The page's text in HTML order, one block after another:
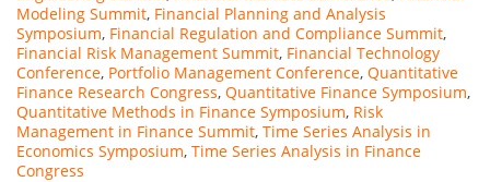
Modeling Summit, Financial Planning and Analysis
Symposium, Financial Regulation and Compliance Summit,
Financial Risk Management Summit, Financial Technology
Conference, Portfolio Management Conference, Quantitative
Finance Research Congress, Quantitative Finance Symposium,
Quantitative Methods in Finance Symposium, Risk
Management in Finance Summit, Time Series Analysis in
Economics Symposium, Time Series Analysis in Finance
Congress